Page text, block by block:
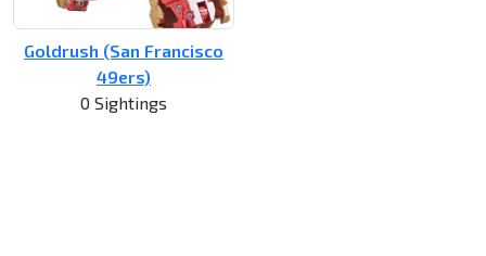
Goldrush (San Francisco
49ers)
0 Sightings